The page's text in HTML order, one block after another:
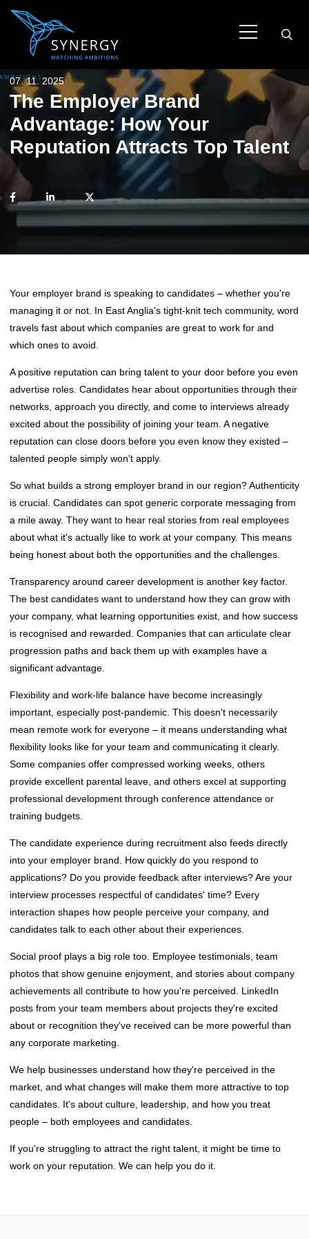
07. 11. 2025
The Employer Brand
Advantage: How Your
Reputation Attracts Top Talent
Your employer brand is speaking to candidates – whether you're
managing it or not. In East Anglia's tight-knit tech community, word
travels fast about which companies are great to work for and
which ones to avoid.
A positive reputation can bring talent to your door before you even
advertise roles. Candidates hear about opportunities through their
networks, approach you directly, and come to interviews already
excited about the possibility of joining your team. A negative
reputation can close doors before you even know they existed –
talented people simply won't apply.
So what builds a strong employer brand in our region? Authenticity
is crucial. Candidates can spot generic corporate messaging from
a mile away. They want to hear real stories from real employees
about what it's actually like to work at your company. This means
being honest about both the opportunities and the challenges.
Transparency around career development is another key factor.
The best candidates want to understand how they can grow with
your company, what learning opportunities exist, and how success
is recognised and rewarded. Companies that can articulate clear
progression paths and back them up with examples have a
significant advantage.
Flexibility and work-life balance have become increasingly
important, especially post-pandemic. This doesn't necessarily
mean remote work for everyone – it means understanding what
flexibility looks like for your team and communicating it clearly.
Some companies offer compressed working weeks, others
provide excellent parental leave, and others excel at supporting
professional development through conference attendance or
training budgets.
The candidate experience during recruitment also feeds directly
into your employer brand. How quickly do you respond to
applications? Do you provide feedback after interviews? Are your
interview processes respectful of candidates' time? Every
interaction shapes how people perceive your company, and
candidates talk to each other about their experiences.
Social proof plays a big role too. Employee testimonials, team
photos that show genuine enjoyment, and stories about company
achievements all contribute to how you're perceived. LinkedIn
posts from your team members about projects they're excited
about or recognition they've received can be more powerful than
any corporate marketing.
We help businesses understand how they're perceived in the
market, and what changes will make them more attractive to top
candidates. It's about culture, leadership, and how you treat
people – both employees and candidates.
If you're struggling to attract the right talent, it might be time to
work on your reputation. We can help you do it.